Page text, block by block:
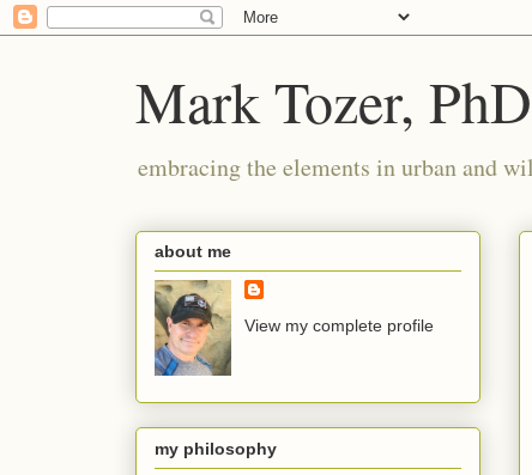
Mark Tozer, PhD
embracing the elements in urban and
about me
View my complete profile
my philosophy